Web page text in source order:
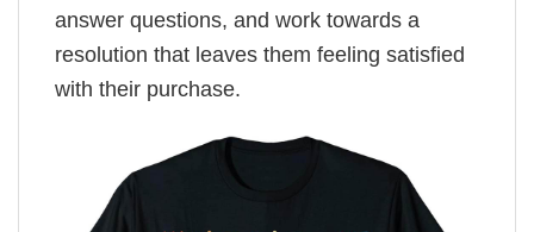
answer questions, and work towards a
resolution that leaves them feeling satisfied
with their purchase.